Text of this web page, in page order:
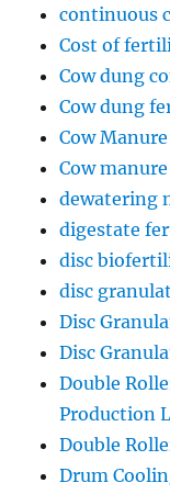
continuous
Cost of
Cow dung
Cow dung
Cow
Cow
dewatering
digestate
disc
disc
Disc
Disc
Double
Production
Double
Drum